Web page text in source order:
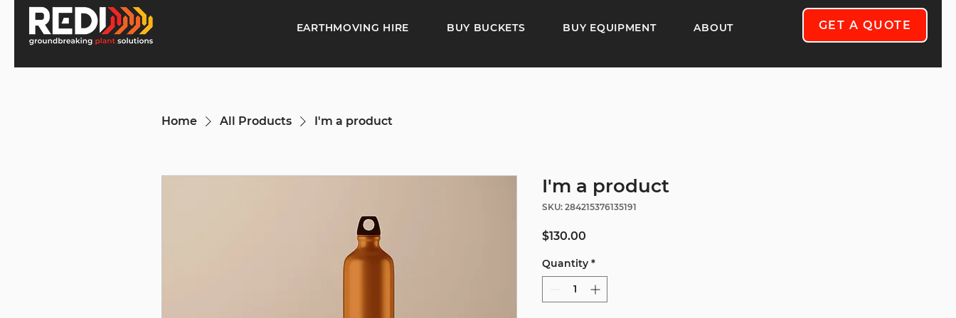
EARTHMOVING HIRE BUY BUCKETS BUY EQUIPMENT ABOUT GET A QUOTE
Home All Products I'm a product
I'm a product
SKU: 284215376135191
$130.00
Quantity *